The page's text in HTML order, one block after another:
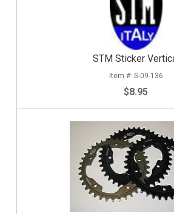
STM Sticker
S-09-136
$8.95